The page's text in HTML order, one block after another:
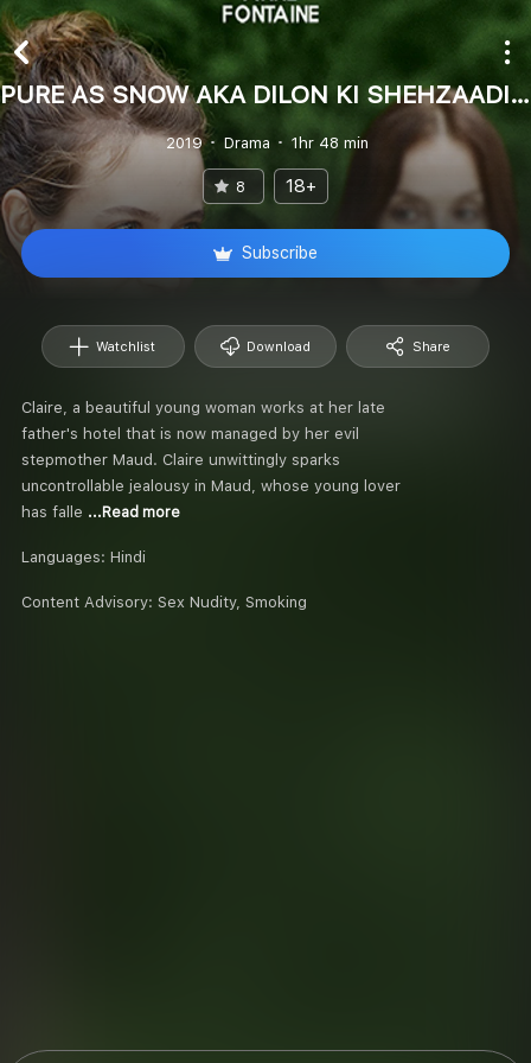
PURE AS SNOW AKA DILON KI SHEHZAADI (Hindi)
2019 Drama 1hr 48 min
8 18+
Subscribe
Watchlist Download Share
Claire, a beautiful young woman works at her late
father's hotel that is now managed by her evil
stepmother Maud. Claire unwittingly sparks
uncontrollable jealousy in Maud, whose young lover
has falle ...Read more
Languages: Hindi
Content Advisory: Sex Nudity, Smoking